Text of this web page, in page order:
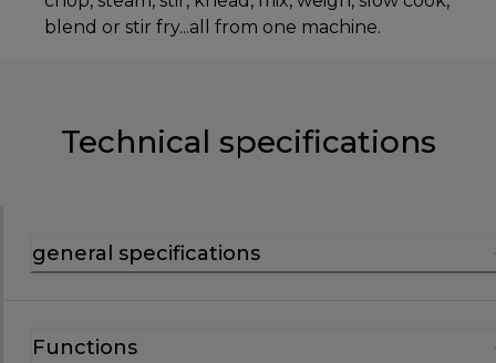
blend or stir fry...all from one machine.
Technical specifications
general specifications
Functions